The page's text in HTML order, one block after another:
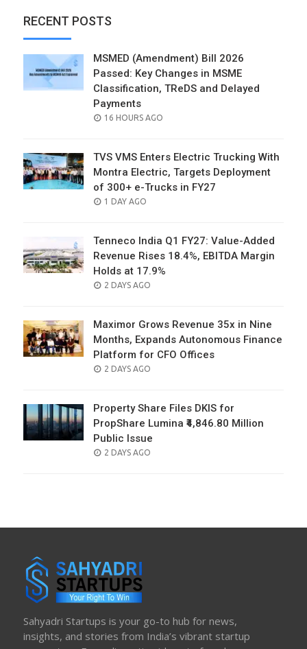
RECENT POSTS
MSMED (Amendment) Bill 2026
Passed: Key Changes in MSME
Classification, TReDS and Delayed
Payments
POSTED
16 HOURS AGO
TVS VMS Enters Electric Trucking With
Montra Electric, Targets Deployment
of 300+ e-Trucks in FY27
POSTED
1 DAY AGO
Tenneco India Q1 FY27: Value-Added
Revenue Rises 18.4%, EBITDA Margin
Holds at 17.9%
POSTED
2 DAYS AGO
Maximor Grows Revenue 35x in Nine
Months, Expands Autonomous Finance
Platform for CFO Offices
POSTED
2 DAYS AGO
Property Share Files DKIS for
PropShare Lumina ₹4,846.80 Million
Public Issue
POSTED
2 DAYS AGO
Sahyadri Startups is your go-to hub for news,
insights, and stories from India’s vibrant startup